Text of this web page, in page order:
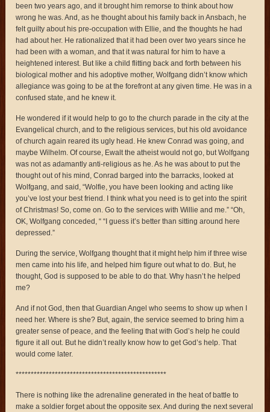
been two years ago, and it brought him remorse to think about how
wrong he was. And, as he thought about his family back in Ansbach, he
felt guilty about his pre-occupation with Ellie, and the thoughts he had
had about her. He rationalized that it had been over two years since he
had been with a woman, and that it was natural for him to have a
heightened interest. But like a child flitting back and forth between his
biological mother and his adoptive mother, Wolfgang didn’t know which
allegiance was going to be at the forefront at any given time. He was in a
confused state, and he knew it.
He wondered if it would help to go to the church parade in the city at the
Evangelical church, and to the religious services, but his old avoidance
of church again reared its ugly head. He knew Conrad was going, and
maybe Wilhelm. Of course, Ewalt the atheist would not go, but Wolfgang
was not as adamantly anti-religious as he. As he was about to put the
thought out of his mind, Conrad barged into the barracks, looked at
Wolfgang, and said, “Wolfie, you have been looking and acting like
you’ve lost your best friend. I think what you need is to get into the spirit
of Christmas! So, come on. Go to the services with Willie and me.” “Oh,
OK, Wolfgang conceded, “ “I guess it’s better than sitting around here
depressed.”
During the service, Wolfgang thought that it might help him if three wise
men came into his life, and helped him figure out what to do. But, he
thought, God is supposed to be able to do that. Why hasn’t he helped
me?
And if not God, then that Guardian Angel who seems to show up when I
need her. Where is she? But, again, the service seemed to bring him a
greater sense of peace, and the feeling that with God’s help he could
figure it all out. But he didn’t really know how to get God’s help. That
would come later.
**************************************************
There is nothing like the adrenaline generated in the heat of battle to
make a soldier forget about the opposite sex. And during the next several